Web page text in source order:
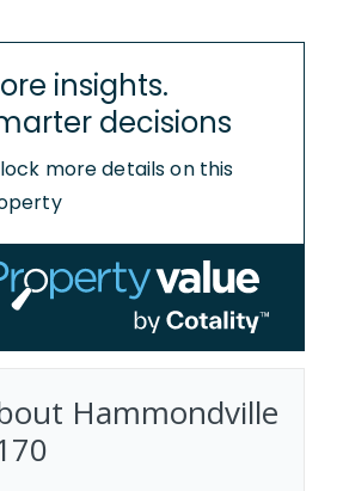
insights.
decisions
more details on this
Hammondville